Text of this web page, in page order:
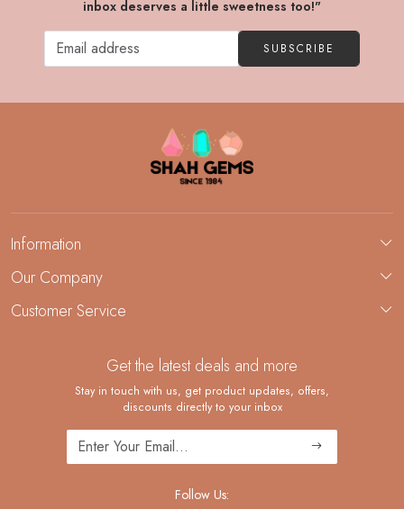
inbox deserves a little sweetness too!"
SUBSCRIBE
Information
About Us
Demi-Fine Jewelry Manufacturing
Our Company
Blog
Customer Service
Shipping Policy
Returns and Replacements
Cancellation Policy
Track Order
Get the latest deals and more
Stay in touch with us, get product updates, offers,
discounts directly to your inbox
Follow Us: